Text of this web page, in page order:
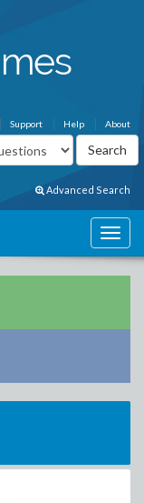
About
Help
Support
Advanced Search